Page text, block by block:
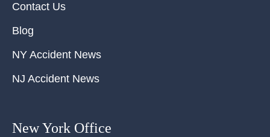
Contact Us
Blog
NY Accident News
NJ Accident News
New York Office